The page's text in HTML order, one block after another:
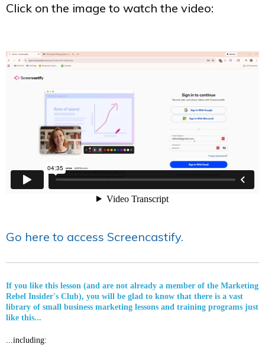
Click on the image to watch the video:
Go here to access Screencastify.
If you like this lesson (and are not already a member of the Marketing
Rebel Insider's Club), you will be glad to know that there is a vast
library of small business marketing lessons and training programs just
like this...
...including: